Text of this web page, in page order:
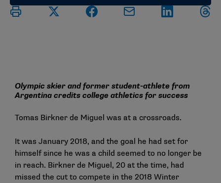
Olympic skier and former student-athlete from
Argentina credits college athletics for success
Tomas Birkner de Miguel was at a crossroads.
It was January 2018, and the goal he had set for
himself since he was a child seemed to no longer be
in reach. Birkner de Miguel, 20 at the time, had
missed the cut to compete in the 2018 Winter